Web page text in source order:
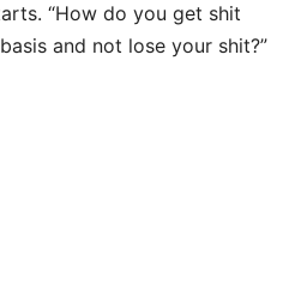
“How do you get shit
and not lose your shit?”